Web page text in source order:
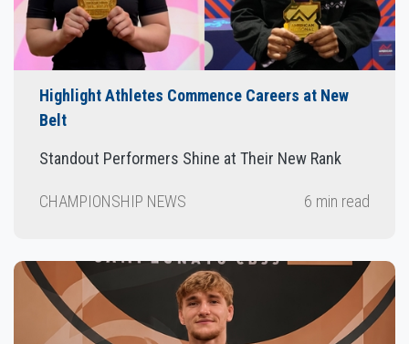
Highlight Athletes Commence Careers at New
Belt
Standout Performers Shine at Their New Rank
CHAMPIONSHIP NEWS 6 min read